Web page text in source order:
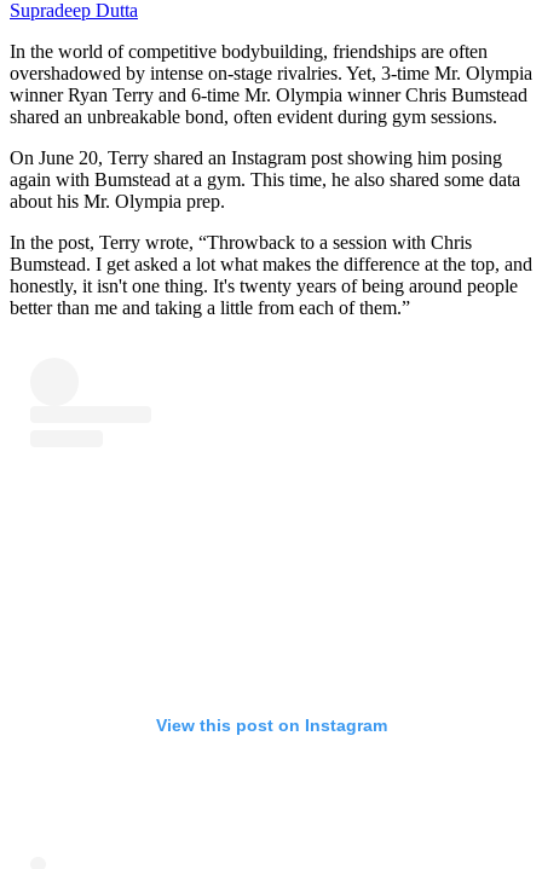
Supradeep Dutta
In the world of competitive bodybuilding, friendships are often
overshadowed by intense on-stage rivalries. Yet, 3-time Mr. Olympia
winner Ryan Terry and 6-time Mr. Olympia winner Chris Bumstead
shared an unbreakable bond, often evident during gym sessions.
On June 20, Terry shared an Instagram post showing him posing
again with Bumstead at a gym. This time, he also shared some data
about his Mr. Olympia prep.
In the post, Terry wrote, “Throwback to a session with Chris
Bumstead. I get asked a lot what makes the difference at the top, and
honestly, it isn't one thing. It's twenty years of being around people
better than me and taking a little from each of them.”
View this post on Instagram